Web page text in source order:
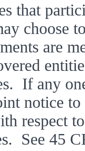
that
choose
are
If any
notice
respect
See 45